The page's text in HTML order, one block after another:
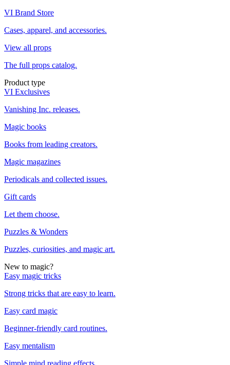
VI Brand Store
Cases, apparel, and accessories.
View all props
The full props catalog.
Product type
VI Exclusives
Vanishing Inc. releases.
Magic books
Books from leading creators.
Magic magazines
Periodicals and collected issues.
Gift cards
Let them choose.
Puzzles & Wonders
Puzzles, curiosities, and magic art.
New to magic?
Easy magic tricks
Strong tricks that are easy to learn.
Easy card magic
Beginner-friendly card routines.
Easy mentalism
Simple mind reading effects.